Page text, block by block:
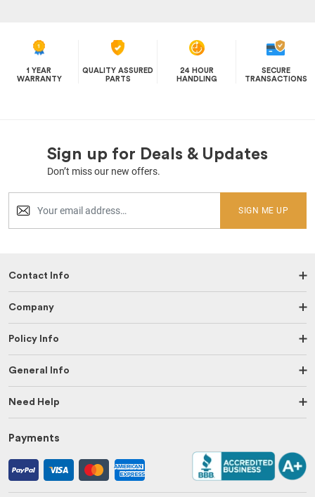
1 YEAR
WARRANTY
QUALITY ASSURED
PARTS
24 HOUR
HANDLING
SECURE
TRANSACTIONS
Sign up for Deals & Updates
Don’t miss our new offers.
SIGN ME UP
Contact Info
Company
Policy Info
General Info
Need Help
Payments